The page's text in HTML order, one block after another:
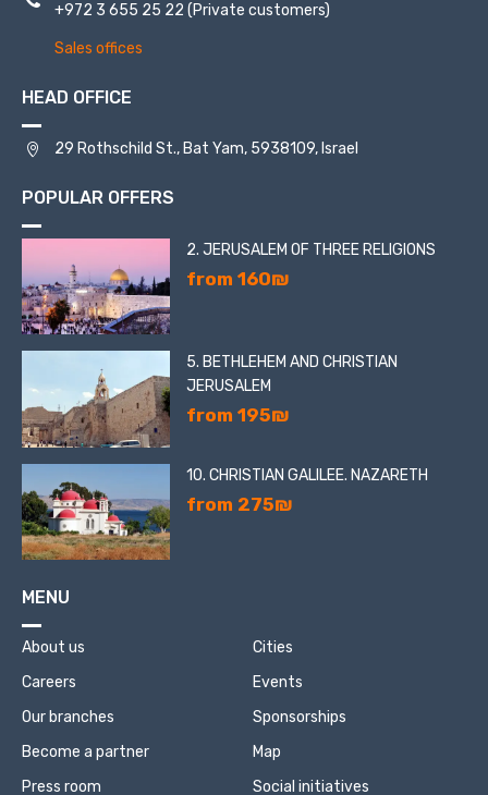
+972 3 655 25 22 (Private customers)
Sales offices
HEAD OFFICE
29 Rothschild St., Bat Yam, 5938109, Israel
POPULAR OFFERS
2. JERUSALEM OF THREE RELIGIONS
from 160₪
5. BETHLEHEM AND CHRISTIAN
JERUSALEM
from 195₪
10. CHRISTIAN GALILEE. NAZARETH
from 275₪
MENU
About us
Careers
Our branches
Become a partner
Press room
Cities
Events
Sponsorships
Map
Social initiatives